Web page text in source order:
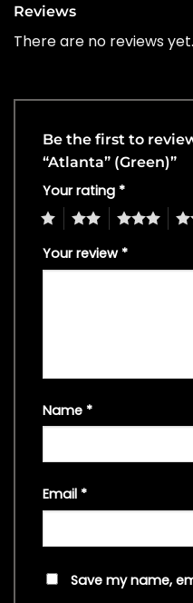
Reviews
There are no reviews yet.
Be the first to
“Atlanta” (Green)”
Your rating *
4
Your review *
Name *
Email *
Save my name,